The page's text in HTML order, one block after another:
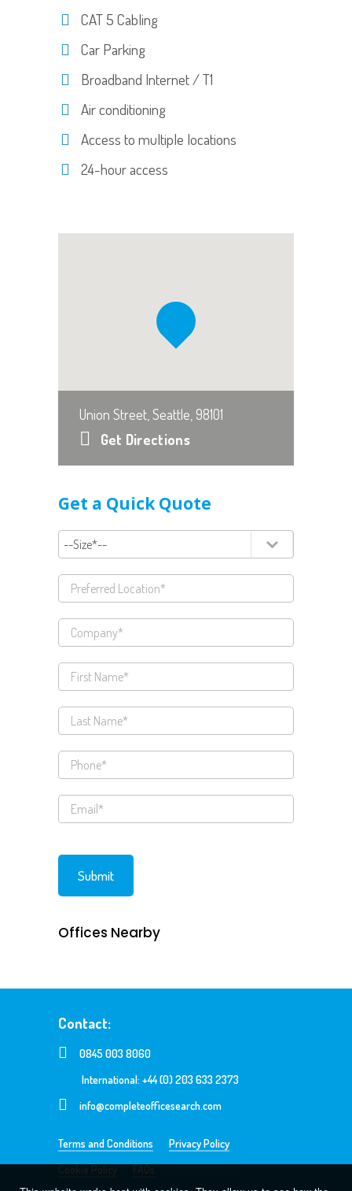
CAT 5 Cabling
Car Parking
Broadband Internet / T1
Air conditioning
Access to multiple locations
24-hour access
Union Street, Seattle, 98101
Get Directions
Get a Quick Quote
Offices Nearby
Contact:
0845 003 8060
International: +44 (0) 203 633 2373
info@completeofficesearch.com
Terms and Conditions
Privacy Policy
Cookie Policy
FAQs